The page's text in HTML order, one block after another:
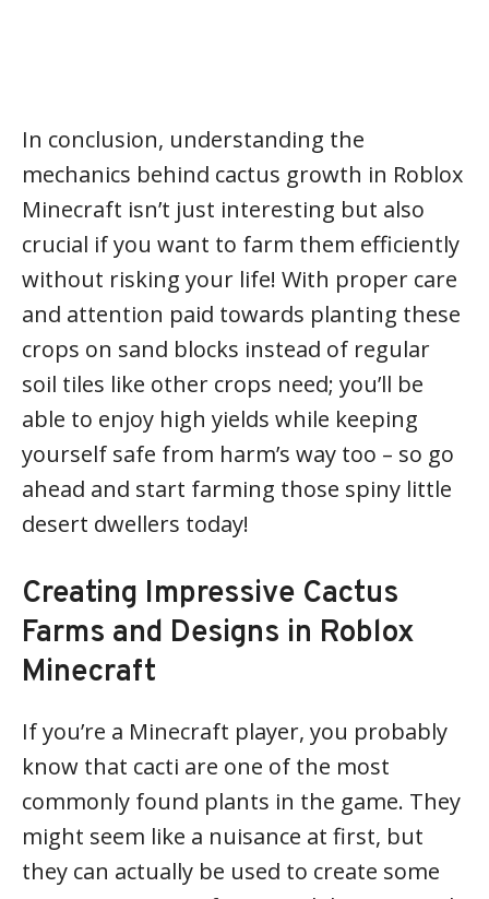
In conclusion, understanding the
mechanics behind cactus growth in Roblox
Minecraft isn’t just interesting but also
crucial if you want to farm them efficiently
without risking your life! With proper care
and attention paid towards planting these
crops on sand blocks instead of regular
soil tiles like other crops need; you’ll be
able to enjoy high yields while keeping
yourself safe from harm’s way too – so go
ahead and start farming those spiny little
desert dwellers today!
Creating Impressive Cactus
Farms and Designs in Roblox
Minecraft
If you’re a Minecraft player, you probably
know that cacti are one of the most
commonly found plants in the game. They
might seem like a nuisance at first, but
they can actually be used to create some